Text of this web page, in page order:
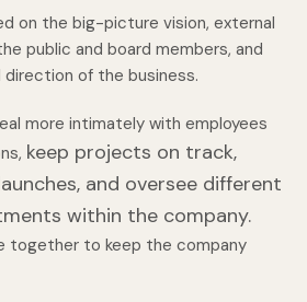
on the big-picture vision, external
public and board members, and
direction of the business.
more intimately with employees
keep projects on track,
and oversee different
within the company.
together to keep the company